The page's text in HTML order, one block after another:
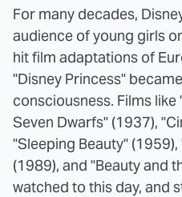
For many decades,
audience of young girls
hit film adaptations of
"Disney Princess"
consciousness. Films
Seven Dwarfs" (1937),
"Sleeping Beauty"
(1989), and "Beauty and
watched to this day, and